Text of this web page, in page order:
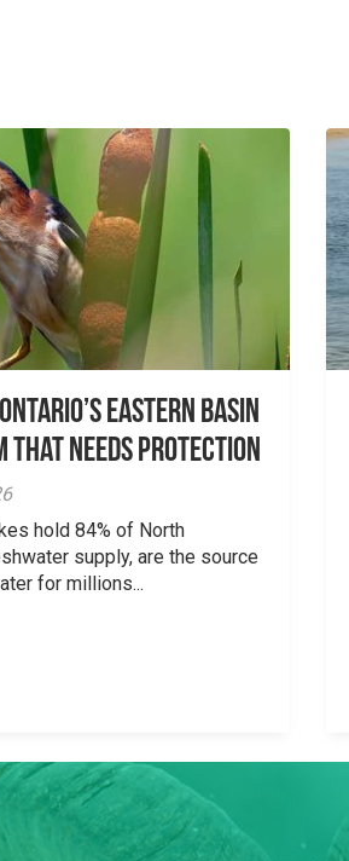
Eastern Basin
that Needs Protection
hold 84% of North
supply, are the source
for millions...